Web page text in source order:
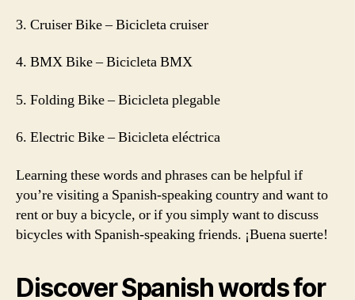
3. Cruiser Bike – Bicicleta cruiser
4. BMX Bike – Bicicleta BMX
5. Folding Bike – Bicicleta plegable
6. Electric Bike – Bicicleta eléctrica
Learning these words and phrases can be helpful if
you’re visiting a Spanish-speaking country and want to
rent or buy a bicycle, or if you simply want to discuss
bicycles with Spanish-speaking friends. ¡Buena suerte!
Discover Spanish words for